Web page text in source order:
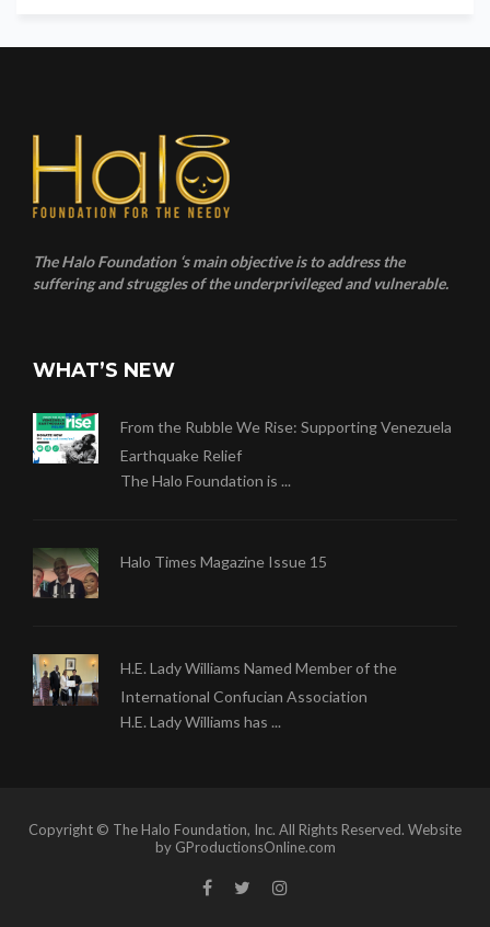
The Halo Foundation ‘s main objective is to address the
suffering and struggles of the underprivileged and vulnerable.
WHAT’S NEW
From the Rubble We Rise: Supporting Venezuela
Earthquake Relief
The Halo Foundation is ...
Halo Times Magazine Issue 15
H.E. Lady Williams Named Member of the
International Confucian Association
H.E. Lady Williams has ...
Copyright © The Halo Foundation, Inc. All Rights Reserved. Website
by GProductionsOnline.com